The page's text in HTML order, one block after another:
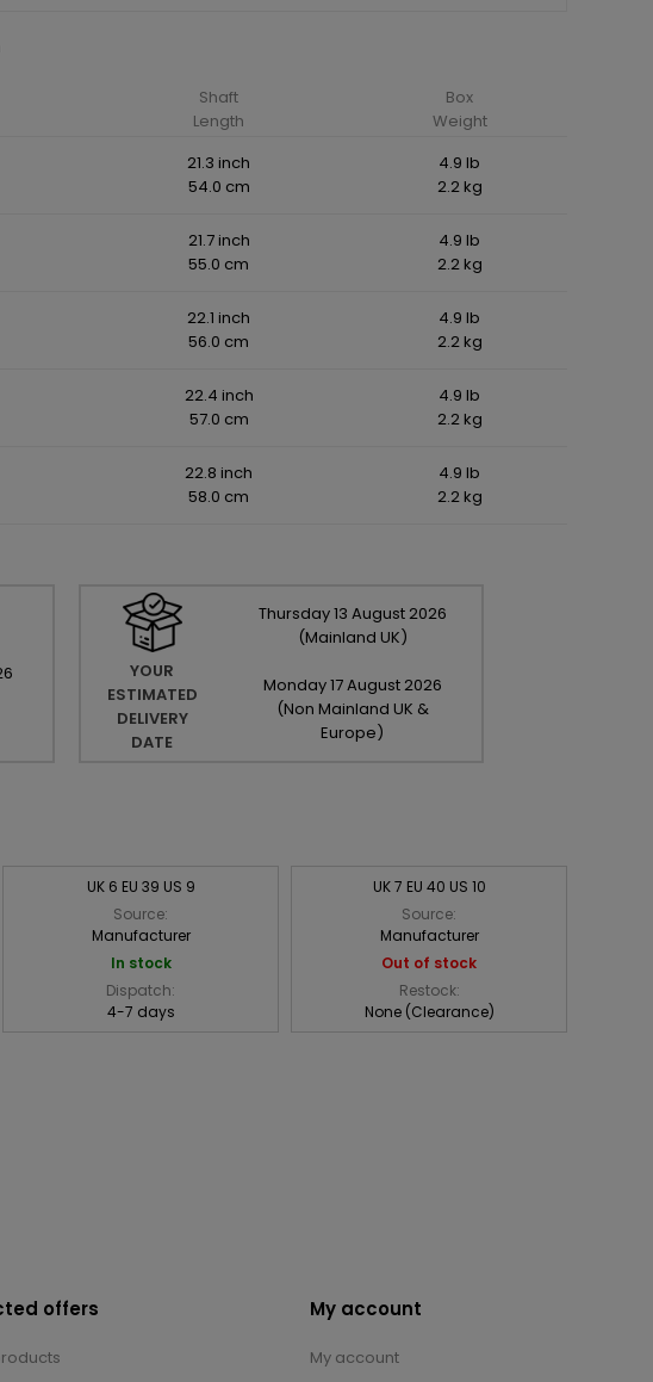
Shaft
Length
Box
Weight
21.3 inch
54.0 cm
4.9 lb
2.2 kg
21.7 inch
55.0 cm
4.9 lb
2.2 kg
22.1 inch
56.0 cm
4.9 lb
2.2 kg
22.4 inch
57.0 cm
4.9 lb
2.2 kg
22.8 inch
58.0 cm
4.9 lb
2.2 kg
YOUR
ESTIMATED
DELIVERY
DATE
Thursday13 August 2026
(Mainland UK)
Monday17August 2026
(Non Mainland UK &
Europe)
UK 6 EU 39 US 9
Source:
Manufacturer
In stock
Dispatch:
4-7 days
UK 7 EU 40 US 10
Source:
Manufacturer
Out of stock
Restock:
None (Clearance)
offers My account
My account